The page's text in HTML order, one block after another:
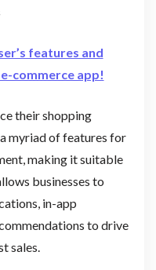
features and
commerce app!
their shopping
myriad of features for
making it suitable
businesses to
in-app
to drive
sales.